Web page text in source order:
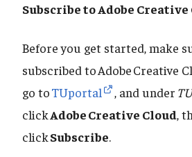
Subscribe to Adobe Creative
Before you get started, make
subscribed to Adobe Creative
go toTUportal , and under
clickAdobe Creative Cloud,
clickSubscribe.